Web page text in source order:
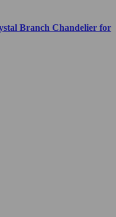
Branch Chandelier for